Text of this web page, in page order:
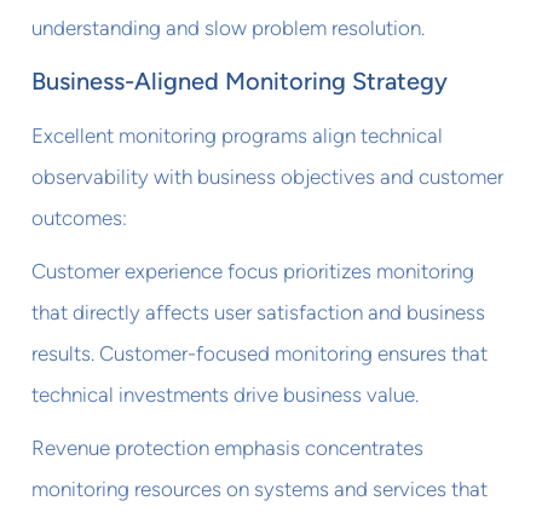
understanding and slow problem resolution.
Business-Aligned Monitoring Strategy
Excellent monitoring programs align technical
observability with business objectives and customer
outcomes:
Customer experience focus prioritizes monitoring
that directly affects user satisfaction and business
results. Customer-focused monitoring ensures that
technical investments drive business value.
Revenue protection emphasis concentrates
monitoring resources on systems and services that